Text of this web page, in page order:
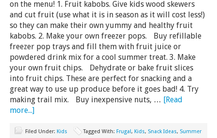
on the menu! 1. Fruit kabobs. Give kids wood skewers
and cut fruit (use what it is in season as it will cost less!)
so they can make their own yummy and healthy fruit
kabobs. 2. Make your own freezer pops. Buy refillable
freezer pop trays and fill them with fruit juice or
powdered drink mix for a cool summer treat. 3. Make
your own fruit chips. Dehydrate or bake fruit slices
into fruit chips. These are perfect for snacking and a
great way to use up produce before it goes bad! 4. Try
making trail mix. Buy inexpensive nuts, … [Read
more...]
Filed Under: Kids Tagged With: Frugal, Kids, Snack Ideas, Summer